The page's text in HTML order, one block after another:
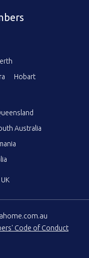
Hobart
Australia
Code of Conduct